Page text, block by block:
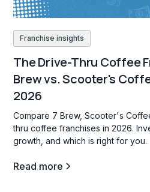
Franchise insights
The Drive-Thru Coffee
Brew vs. Scooter's
2026
Compare 7 Brew, Scooter's
thru coffee franchises in 2026.
growth, and which is right for you.
Read more